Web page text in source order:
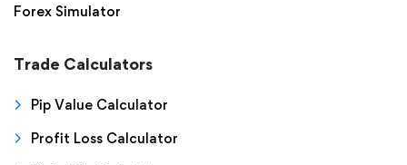
Forex Simulator
Trade Calculators
Pip Value Calculator
Profit Loss Calculator